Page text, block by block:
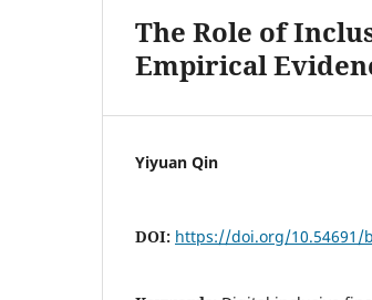
The Role of
Empirical
Yiyuan Qin
DOI: https://doi.org/10.54691/